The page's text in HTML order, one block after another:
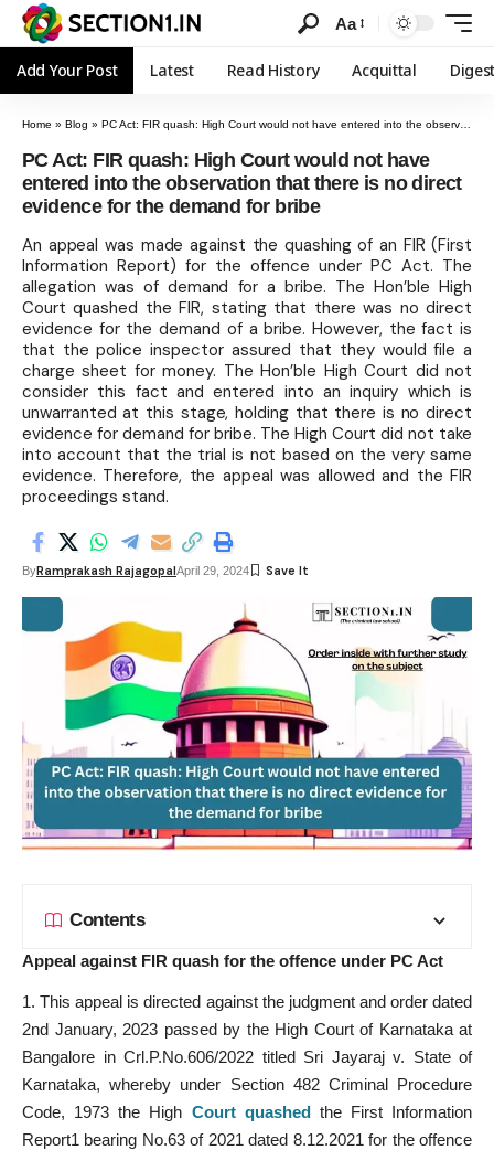
Aa
Add Your Post Latest Read History Acquittal
Home » Blog » PC Act: FIR quash: High Court would not have entered into the observation that there is no direct evidence for the demand for bribe
PC Act: FIR quash: High Court would not have
entered into the observation that there is no direct
evidence for the demand for bribe
An appeal was made against the quashing of an FIR (First
Information Report) for the offence under PC Act. The
allegation was of demand for a bribe. The Hon’ble High
Court quashed the FIR, stating that there was no direct
evidence for the demand of a bribe. However, the fact is
that the police inspector assured that they would file a
charge sheet for money. The Hon’ble High Court did not
consider this fact and entered into an inquiry which is
unwarranted at this stage, holding that there is no direct
evidence for demand for bribe. The High Court did not take
into account that the trial is not based on the very same
evidence. Therefore, the appeal was allowed and the FIR
proceedings stand.
ByRamprakash RajagopalApril 29, 2024
Contents
Appeal against FIR quash for the offence under PC Act
1. This appeal is directed against the judgment and order dated
2nd January, 2023 passed by the High Court of Karnataka at
Bangalore in Crl.P.No.606/2022 titled Sri Jayaraj v. State of
Karnataka, whereby under Section 482 Criminal Procedure
Code, 1973 the High Court quashedthe First Information
Report1 bearing No.63 of 2021 dated 8.12.2021 for the offence